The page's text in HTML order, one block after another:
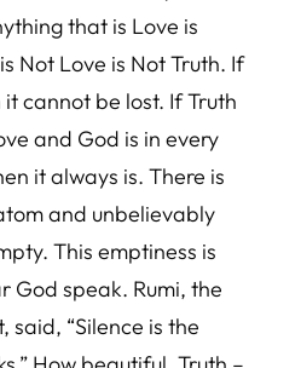
that is Love is
Not Love is Not Truth. If
cannot be lost. If Truth
and God is in every
it always is. There is
and unbelievably
This emptiness is
God speak. Rumi, the
said, “Silence is the